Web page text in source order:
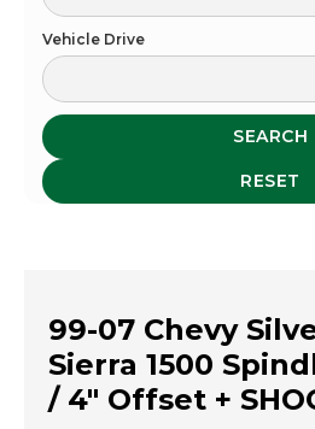
Vehicle Drive
SEARCH
RESET
99-07 Chevy
Sierra 1500
/ 4" Offset +